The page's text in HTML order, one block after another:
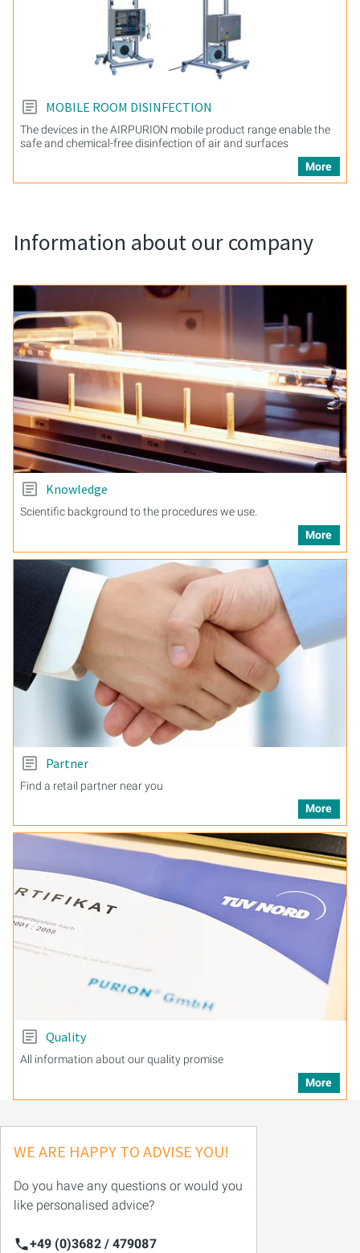
MOBILE ROOM DISINFECTION
The devices in the AIRPURION mobile product range enable the
safe and chemical-free disinfection of air and surfaces
More
Information about our company
Knowledge
Scientific background to the procedures we use.
More
Partner
Find a retail partner near you
More
Quality
All information about our quality promise
More
WE ARE HAPPY TO ADVISE YOU!
Do you have any questions or would you
like personalised advice?
+49 (0)3682 / 479087